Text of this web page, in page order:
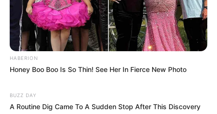
HABERION
Honey Boo Boo Is So Thin! See Her In Fierce New Photo
BUZZ DAY
A Routine Dig Came To A Sudden Stop After This Discovery